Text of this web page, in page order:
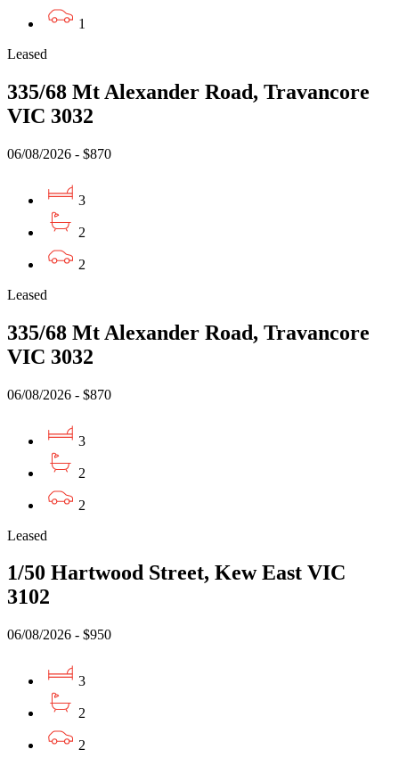
1
Leased
335/68 Mt Alexander Road, Travancore
VIC 3032
06/08/2026 - $870
3
2
2
Leased
335/68 Mt Alexander Road, Travancore
VIC 3032
06/08/2026 - $870
3
2
2
Leased
1/50 Hartwood Street, Kew East VIC
3102
06/08/2026 - $950
3
2
2